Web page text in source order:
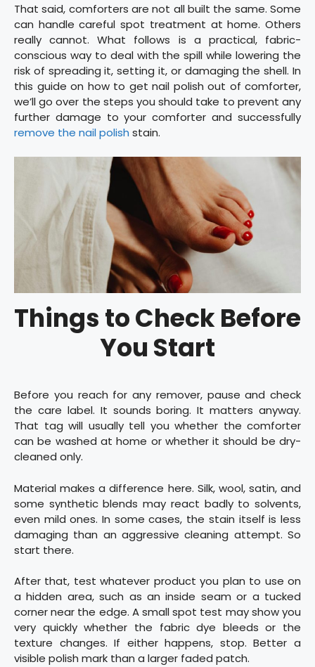
That said, comforters are not all built the same. Some
can handle careful spot treatment at home. Others
really cannot. What follows is a practical, fabric-
conscious way to deal with the spill while lowering the
risk of spreading it, setting it, or damaging the shell. In
this guide on how to get nail polish out of comforter,
we’ll go over the steps you should take to prevent any
further damage to your comforter and successfully
remove the nail polish stain.
Things to Check Before
You Start
Before you reach for any remover, pause and check
the care label. It sounds boring. It matters anyway.
That tag will usually tell you whether the comforter
can be washed at home or whether it should be dry-
cleaned only.
Material makes a difference here. Silk, wool, satin, and
some synthetic blends may react badly to solvents,
even mild ones. In some cases, the stain itself is less
damaging than an aggressive cleaning attempt. So
start there.
After that, test whatever product you plan to use on
a hidden area, such as an inside seam or a tucked
corner near the edge. A small spot test may show you
very quickly whether the fabric dye bleeds or the
texture changes. If either happens, stop. Better a
visible polish mark than a larger faded patch.